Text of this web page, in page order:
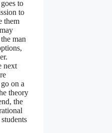
to
to
them
man
next
on a
theory
the